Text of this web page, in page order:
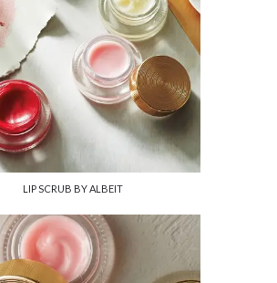
LIP SCRUB BY ALBEIT